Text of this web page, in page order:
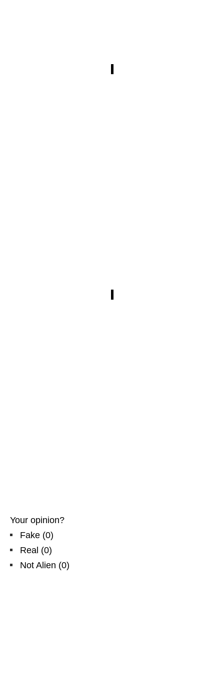
Your opinion?
Fake (0)
Real (0)
Not Alien (0)